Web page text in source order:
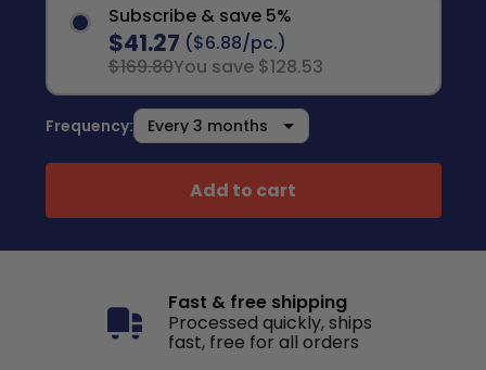
Subscribe & save 5%
$41.27 ($6.88/pc.)
$169.80You save $128.53
Frequency:
Add to cart
Fast & free shipping
Processed quickly, ships
fast, free for all orders